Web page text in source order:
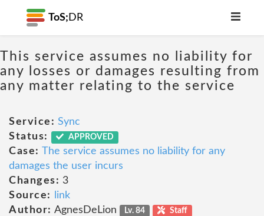
ToS; DR
This service assumes no liability for
any losses or damages resulting from
any matter relating to the service
Service: Sync
Status:
APPROVED
Case: The service assumes no liability for any
damages the user incurs
Changes: 3
Source:
link
Author: AgnesDeLion Lv. 84 Staff